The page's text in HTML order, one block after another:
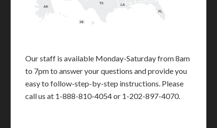
AK
FL
HI
LA
TX
Our staff is available Monday-Saturday from 8am
to 7pm to answer your questions and provide you
easy to follow-step-by-step instructions. Please
call us at 1-888-810-4054 or 1-202-897-4070.